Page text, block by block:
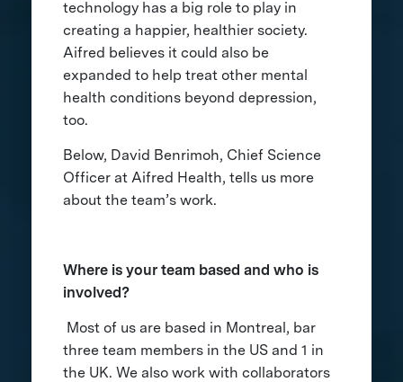
technology has a big role to play in
creating a happier, healthier society.
Aifred believes it could also be
expanded to help treat other mental
health conditions beyond depression,
too.
Below, David Benrimoh, Chief Science
Officer at Aifred Health, tells us more
about the team’s work.
Where is your team based and who is
involved?
Most of us are based in Montreal, bar
three team members in the US and 1 in
the UK. We also work with collaborators